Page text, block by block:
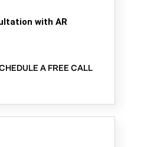
with AR
A FREE CALL